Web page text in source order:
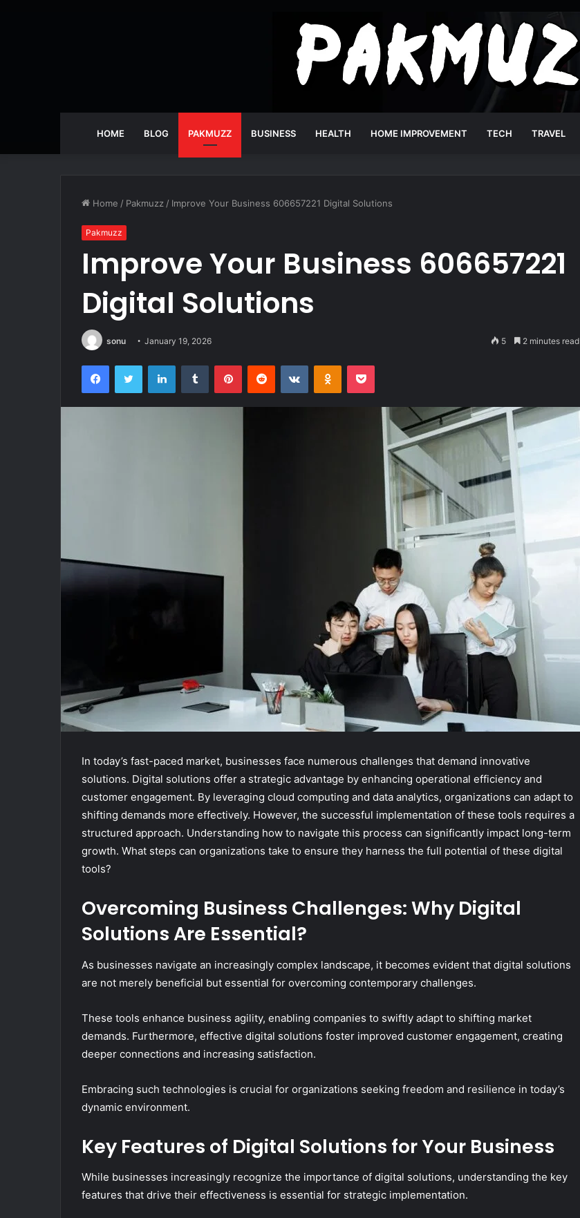
HOME BLOG PAKMUZZ BUSINESS HEALTH HOME IMPROVEMENT TECH TRAVEL
Home / Pakmuzz / Improve Your Business 606657221 Digital Solutions
Pakmuzz
Improve Your Business 606657221
Digital Solutions
sonu January 19, 2026 5 2 minutes read
FacebookTwitter LinkedInTumblr PinterestReddit VKontakteOdnoklassniki
Pocket
In today’s fast-paced market, businesses face numerous challenges that demand innovative
solutions. Digital solutions offer a strategic advantage by enhancing operational efficiency and
customer engagement. By leveraging cloud computing and data analytics, organizations can adapt to
shifting demands more effectively. However, the successful implementation of these tools requires a
structured approach. Understanding how to navigate this process can significantly impact long-term
growth. What steps can organizations take to ensure they harness the full potential of these digital
tools?
Overcoming Business Challenges: Why Digital
Solutions Are Essential?
As businesses navigate an increasingly complex landscape, it becomes evident that digital solutions
are not merely beneficial but essential for overcoming contemporary challenges.
These tools enhance business agility, enabling companies to swiftly adapt to shifting market
demands. Furthermore, effective digital solutions foster improved customer engagement, creating
deeper connections and increasing satisfaction.
Embracing such technologies is crucial for organizations seeking freedom and resilience in today’s
dynamic environment.
Key Features of Digital Solutions for Your Business
While businesses increasingly recognize the importance of digital solutions, understanding the key
features that drive their effectiveness is essential for strategic implementation.